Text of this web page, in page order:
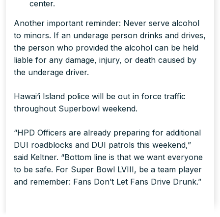
center.
Another important reminder: Never serve alcohol
to minors. If an underage person drinks and drives,
the person who provided the alcohol can be held
liable for any damage, injury, or death caused by
the underage driver.
Hawai‘i Island police will be out in force traffic
throughout Superbowl weekend.
“HPD Officers are already preparing for additional
DUI roadblocks and DUI patrols this weekend,”
said Keltner. “Bottom line is that we want everyone
to be safe. For Super Bowl LVIII, be a team player
and remember: Fans Don’t Let Fans Drive Drunk.”